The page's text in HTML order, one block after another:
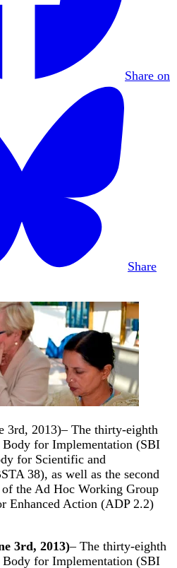
Share on
Share
3rd, 2013)– The thirty-eighth
Body for Implementation (SBI
for Scientific and
38), as well as the second
the Ad Hoc Working Group
Enhanced Action (ADP 2.2)
3rd, 2013)– The thirty-eighth
Body for Implementation (SBI